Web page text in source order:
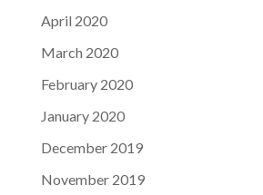
April 2020
March 2020
February 2020
January 2020
December 2019
November 2019